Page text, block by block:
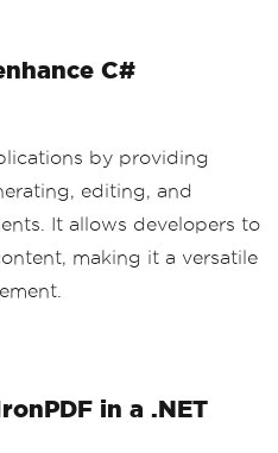
C#
by providing
editing, and
It allows developers to
making it a versatile
in a .NET